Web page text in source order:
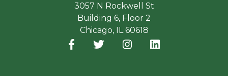
3057 N Rockwell St
Building 6, Floor 2
Chicago, IL 60618
Facebook
(opens in a new window)
Twitter
(opens in a new window)
Instagram
(opens in a new